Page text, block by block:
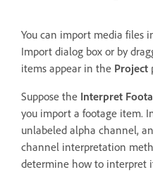
You can import media files
Import dialog box or by
items appear in the Project
Suppose the Interpret
you import a footage item.
unlabeled alpha channel,
channel interpretation
determine how to interpret